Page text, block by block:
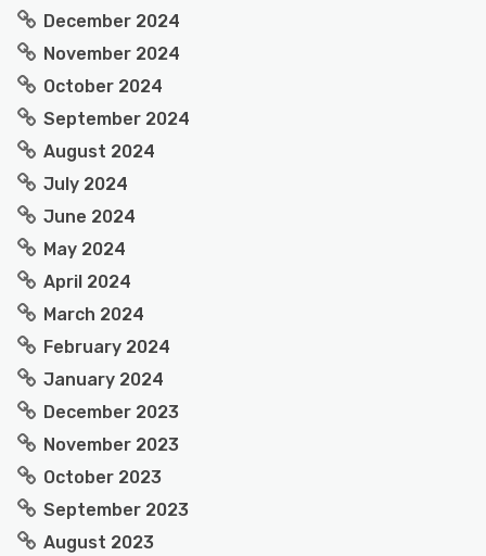
December 2024
November 2024
October 2024
September 2024
August 2024
July 2024
June 2024
May 2024
April 2024
March 2024
February 2024
January 2024
December 2023
November 2023
October 2023
September 2023
August 2023